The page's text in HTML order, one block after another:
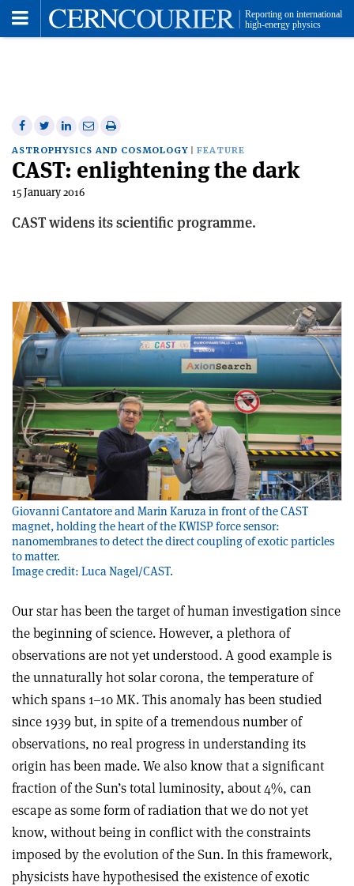
Share
on
Facebook
Share
on
Twitter
Share
on
Linkedin
Share
via
email
Print
this
article
ASTROPHYSICS AND COSMOLOGY FEATURE
CAST: enlightening the dark
15 January 2016
CAST widens its scientific programme.
Giovanni Cantatore and Marin Karuza in front of the CAST
magnet, holding the heart of the KWISP force sensor:
nanomembranes to detect the direct coupling of exotic particles
to matter.
Image credit: Luca Nagel/CAST.
Our star has been the target of human investigation since
the beginning of science. However, a plethora of
observations are not yet understood. A good example is
the unnaturally hot solar corona, the temperature of
which spans 1–10 MK. This anomaly has been studied
since 1939 but, in spite of a tremendous number of
observations, no real progress in understanding its
origin has been made. We also know that a significant
fraction of the Sun’s total luminosity, about 4%, can
escape as some form of radiation that we do not yet
know, without being in conflict with the constraints
imposed by the evolution of the Sun. In this framework,
physicists have hypothesised the existence of exotic